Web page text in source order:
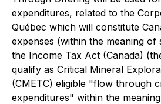
expenditures, related to the
Québec which will constitute
expenses (within the meaning of
the Income Tax Act (Canada)
qualify as Critical Mineral
(CMETC) eligible "flow through
expenditures" within the